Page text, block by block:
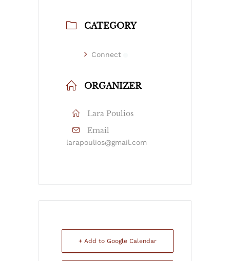
CATEGORY
Connect
ORGANIZER
Lara Poulios
Email
larapoulios@gmail.com
+ Add to Google Calendar